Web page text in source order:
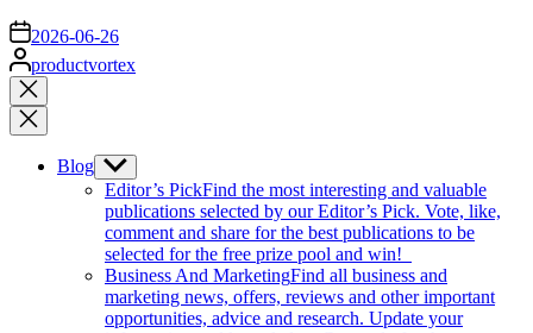
on 2026-06-26
Posted
by
productvortex
Close
search
Blog Show
sub
menu
Editor’s PickFind the most interesting and valuable
publications selected by our Editor’s Pick. Vote, like,
comment and share for the best publications to be
selected for the free prize pool and win!
Business And MarketingFind all business and
marketing news, offers, reviews and other important
opportunities, advice and research. Update your